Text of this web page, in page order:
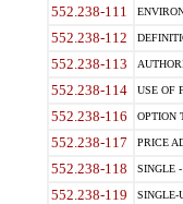
552.238-111
552.238-112
552.238-113
552.238-114 USE OF
552.238-116 OPTION
552.238-117 PRICE
552.238-118 SINGLE
552.238-119 SINGLE-